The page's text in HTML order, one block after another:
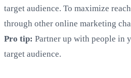
target audience. To maximize
through other online marketing
Pro tip: Partner up with people in
target audience.